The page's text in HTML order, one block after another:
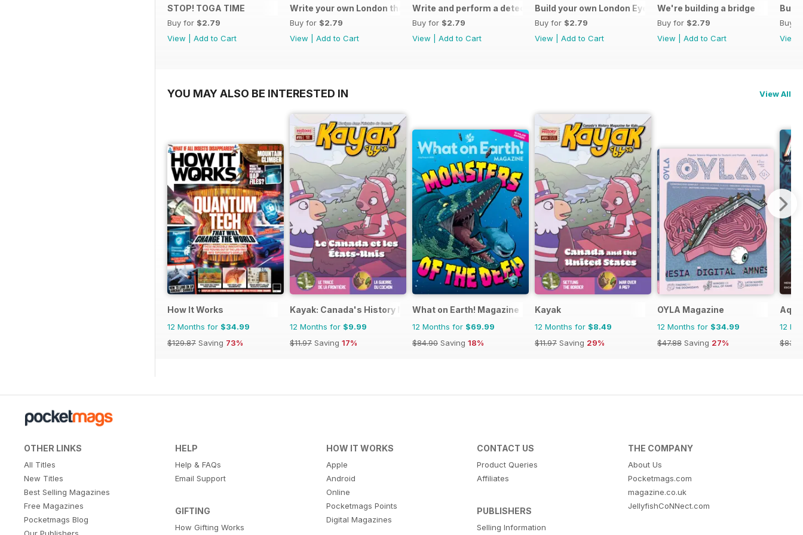
STOP! TOGA TIME
Buy for $2.79
View
Add to Cart
Write your own London themed recipe card
Buy for $2.79
View
Add to Cart
Write and perform a detective monologue
Buy for $2.79
View
Add to Cart
Build your own London Eye
Buy for $2.79
View
Add to Cart
We're building a bridge
Buy for $2.79
View
Add to Cart
Buy
View
YOU MAY ALSO BE INTERESTED IN View All
How It Works
12 Months for $34.99
$129.87 Saving 73%
Kayak: Canada's History Magazine for Kids (French Edition)
12 Months for $9.99
$11.97 Saving 17%
What on Earth! Magazine
12 Months for $69.99
$84.90 Saving 18%
Kayak
12 Months for $8.49
$11.97 Saving 29%
OYLA Magazine
12 Months for $34.99
$47.88 Saving 27%
12
OTHER LINKS
All Titles
New Titles
Best Selling Magazines
Free Magazines
Pocketmags Blog
Our Publishers
HELP
Help & FAQs
Email Support
GIFTING
How Gifting Works
HOW IT WORKS
Apple
Android
Online
Pocketmags Points
Digital Magazines
CONTACT US
Product Queries
Affiliates
PUBLISHERS
Selling Information
THE COMPANY
About Us
Pocketmags.com
magazine.co.uk
JellyfishCoNNect.com